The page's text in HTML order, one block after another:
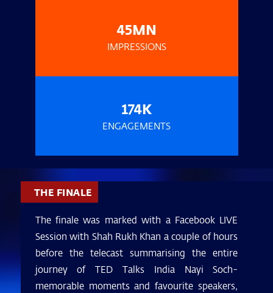
45MN
IMPRESSIONS
174K
ENGAGEMENTS
THE FINALE
The finale was marked with a Facebook LIVE
Session with Shah Rukh Khan a couple of hours
before the telecast summarising the entire
journey of TED Talks India Nayi Soch-
memorable moments and favourite speakers,